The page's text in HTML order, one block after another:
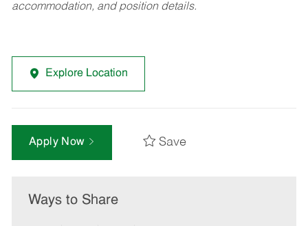
accommodation, and position details.
Explore Location
Apply Now Save
Ways to Share